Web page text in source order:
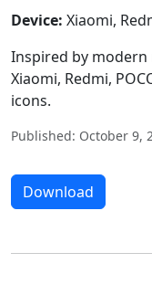
Device: Xiaomi,
Inspired by
Xiaomi, Redmi,
icons.
Published: October 9,
Download